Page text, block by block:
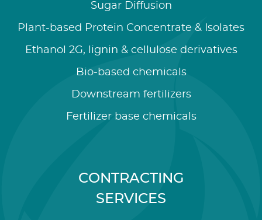
Sugar Diffusion
Plant-based Protein Concentrate & Isolates
Ethanol 2G, lignin & cellulose derivatives
Bio-based chemicals
Downstream fertilizers
Fertilizer base chemicals
CONTRACTING
SERVICES